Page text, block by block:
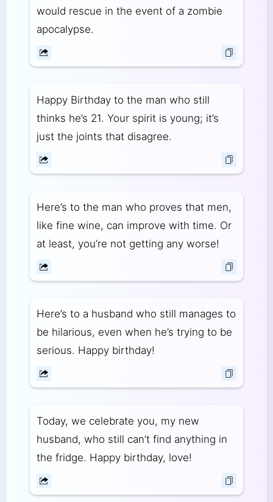
would rescue in the event of a zombie
apocalypse.
Happy Birthday to the man who still
thinks he’s 21. Your spirit is young; it’s
just the joints that disagree.
Here’s to the man who proves that men,
like fine wine, can improve with time. Or
at least, you’re not getting any worse!
Here’s to a husband who still manages to
be hilarious, even when he’s trying to be
serious. Happy birthday!
Today, we celebrate you, my new
husband, who still can’t find anything in
the fridge. Happy birthday, love!